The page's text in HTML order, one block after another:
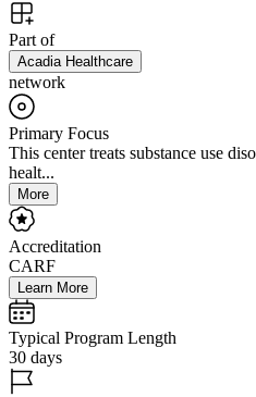
Part of
Acadia Healthcare
network
Primary Focus
This center treats substance use
healt...
More
Accreditation
CARF
Learn More
Typical Program Length
30 days